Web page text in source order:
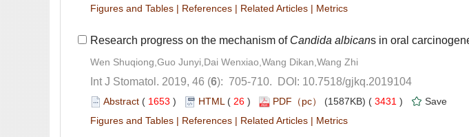
|
| |
Research progress on the mechanism of
): 705-710. DOI: 10.7518/gjkq.2019104
( ) 26 ) 3431 )
|
| |